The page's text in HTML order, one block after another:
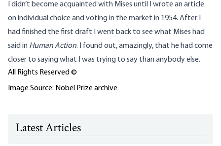
I didn’t become acquainted with Mises until I wrote an article
on individual choice and voting in the market in 1954. After I
had finished the first draft I went back to see what Mises had
said in Human Action. I found out, amazingly, that he had come
closer to saying what I was trying to say than anybody else.
All Rights Reserved ©
Image Source: Nobel Prize archive
Latest Articles